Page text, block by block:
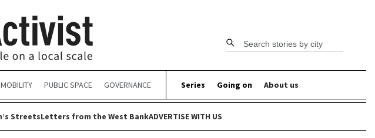
Search stories by city
MOBILITY PUBLIC SPACE GOVERNANCE Series Going on About us
StreetsLetters from the West BankADVERTISE WITH US